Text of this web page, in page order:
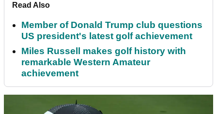
Read Also
Member of Donald Trump club questions
US president's latest golf achievement
Miles Russell makes golf history with
remarkable Western Amateur
achievement